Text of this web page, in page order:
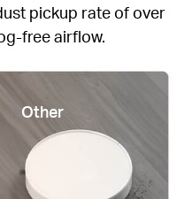
pickup rate of over
free airflow.
Other